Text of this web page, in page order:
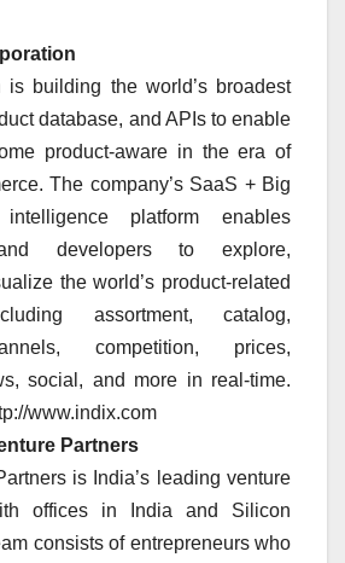
is building the world’s broadest
database, and APIs to enable
product-aware in the era of
The company’s SaaS + Big
platform enables
developers to explore,
the world’s product-related
assortment, catalog,
competition, prices,
social, and more in real-time.
www.indix.com
Partners
is India’s leading venture
offices in India and Silicon
consists of entrepreneurs who